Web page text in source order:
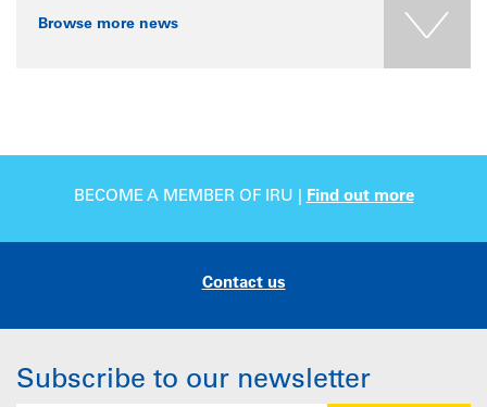
Browse more news
BECOME A MEMBER OF IRU | Find out more
Contact us
Subscribe to our newsletter